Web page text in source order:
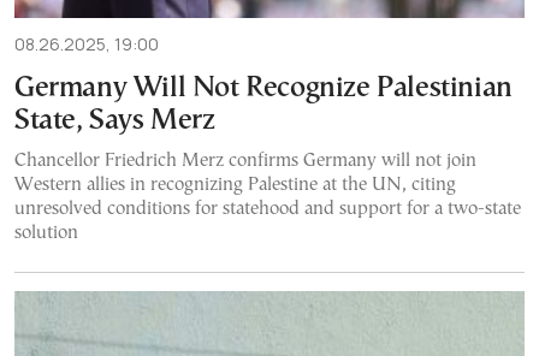
08.26.2025, 19:00
Germany Will Not Recognize Palestinian
State, Says Merz
Chancellor Friedrich Merz confirms Germany will not join
Western allies in recognizing Palestine at the UN, citing
unresolved conditions for statehood and support for a two-state
solution